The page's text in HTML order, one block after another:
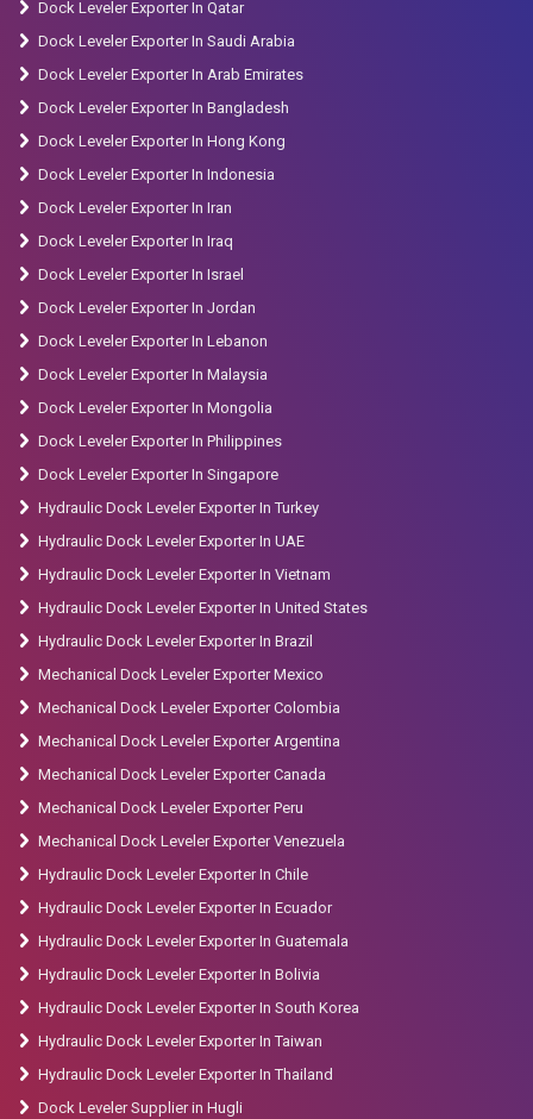
Dock Leveler Exporter In Qatar
Dock Leveler Exporter In Saudi Arabia
Dock Leveler Exporter In Arab Emirates
Dock Leveler Exporter In Bangladesh
Dock Leveler Exporter In Hong Kong
Dock Leveler Exporter In Indonesia
Dock Leveler Exporter In Iran
Dock Leveler Exporter In Iraq
Dock Leveler Exporter In Israel
Dock Leveler Exporter In Jordan
Dock Leveler Exporter In Lebanon
Dock Leveler Exporter In Malaysia
Dock Leveler Exporter In Mongolia
Dock Leveler Exporter In Philippines
Dock Leveler Exporter In Singapore
Hydraulic Dock Leveler Exporter In Turkey
Hydraulic Dock Leveler Exporter In UAE
Hydraulic Dock Leveler Exporter In Vietnam
Hydraulic Dock Leveler Exporter In United States
Hydraulic Dock Leveler Exporter In Brazil
Mechanical Dock Leveler Exporter Mexico
Mechanical Dock Leveler Exporter Colombia
Mechanical Dock Leveler Exporter Argentina
Mechanical Dock Leveler Exporter Canada
Mechanical Dock Leveler Exporter Peru
Mechanical Dock Leveler Exporter Venezuela
Hydraulic Dock Leveler Exporter In Chile
Hydraulic Dock Leveler Exporter In Ecuador
Hydraulic Dock Leveler Exporter In Guatemala
Hydraulic Dock Leveler Exporter In Bolivia
Hydraulic Dock Leveler Exporter In South Korea
Hydraulic Dock Leveler Exporter In Taiwan
Hydraulic Dock Leveler Exporter In Thailand
Dock Leveler Supplier in Hugli